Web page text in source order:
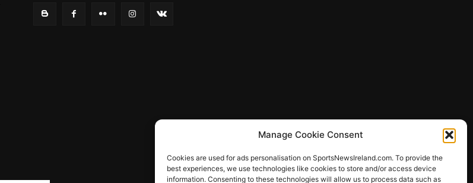
Manage Cookie Consent
Cookies are used for ads personalisation on SportsNewsIreland.com. To provide the
best experiences, we use technologies like cookies to store and/or access device
information. Consenting to these technologies will allow us to process data such as